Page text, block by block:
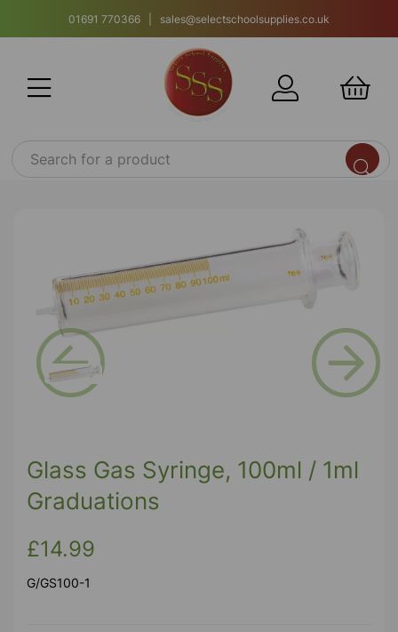
01691 770366 | sales@selectschoolsupplies.co.uk
Glass Gas Syringe, 100ml / 1ml
Graduations
£14.99
G/GS100-1